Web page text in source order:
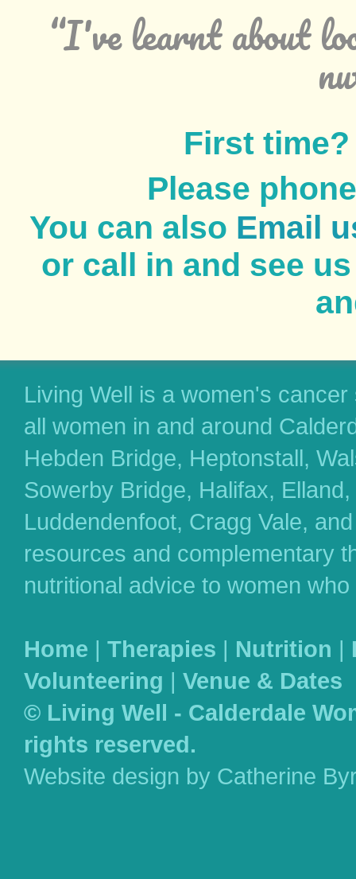
“I've learnt about
First
Please
You can also Email
or call in and see
Living Well is a women's
all women in and around
Hebden Bridge, Heptonstall,
Sowerby Bridge, Halifax,
Luddendenfoot, Cragg Vale,
resources and complementary
nutritional advice to women
Home | Therapies | Nutrition |
Volunteering | Venue & Dates
© Living Well - Calderdale
rights reserved.
Website design by Catherine